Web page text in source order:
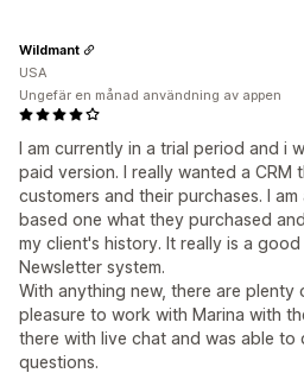
I am currently in a trial period and i
paid version. I really wanted a
customers and their purchases. I
based one what they purchased
my client's history. It really is a
Newsletter system.
With anything new, there are plenty
pleasure to work with Marina with
there with live chat and was able to
questions.
Wildmant
USA
Ungefär en månad användning av appen